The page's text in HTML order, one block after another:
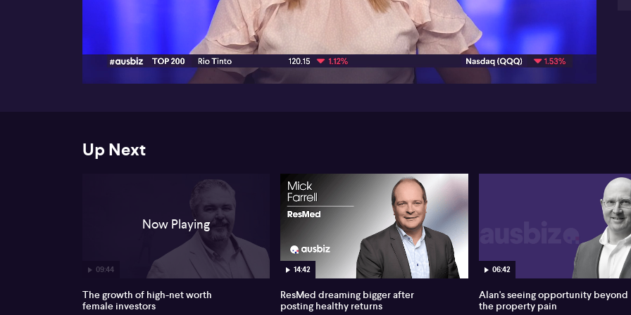
09:44
Up Next
09:44
Now Playing
The growth of high-net worth
female investors
14:42
ResMed dreaming bigger after
posting healthy returns
06:42
Alan's seeing opportunity beyond
the property pain